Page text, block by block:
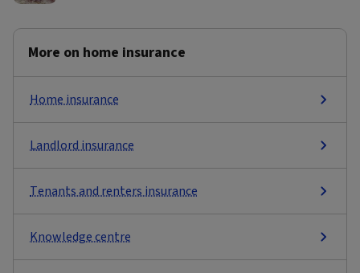
More on home insurance
Home insurance
Landlord insurance
Tenants and renters insurance
Knowledge centre